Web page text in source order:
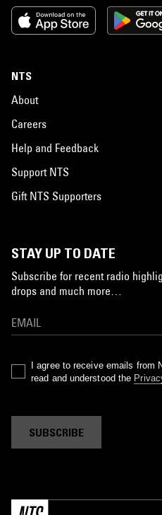
NTS
About
Careers
Help and Feedback
Support NTS
Gift NTS Supporters
STAY UP TO DATE
Subscribe for recent radio
drops and much more…
I agree to receive emails from
read and understood the
SUBSCRIBE